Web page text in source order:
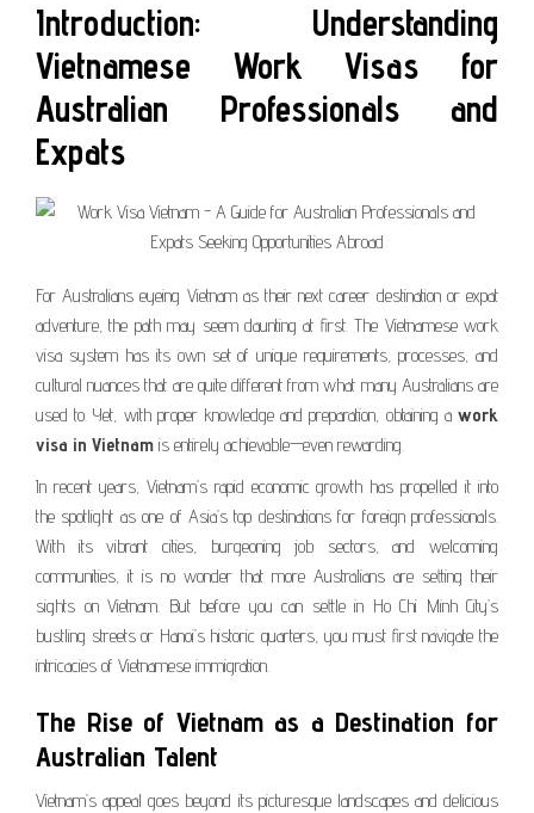
Introduction: Understanding
Vietnamese Work Visas for
Australian Professionals and
Expats
For Australians eyeing Vietnam as their next career destination or expat
adventure, the path may seem daunting at first. The Vietnamese work
visa system has its own set of unique requirements, processes, and
cultural nuances that are quite different from what many Australians are
used to. Yet, with proper knowledge and preparation, obtaining a work
visa in Vietnam is entirely achievable—even rewarding.
In recent years, Vietnam’s rapid economic growth has propelled it into
the spotlight as one of Asia’s top destinations for foreign professionals.
With its vibrant cities, burgeoning job sectors, and welcoming
communities, it is no wonder that more Australians are setting their
sights on Vietnam. But before you can settle in Ho Chi Minh City’s
bustling streets or Hanoi’s historic quarters, you must first navigate the
intricacies of Vietnamese immigration.
The Rise of Vietnam as a Destination for
Australian Talent
Vietnam’s appeal goes beyond its picturesque landscapes and delicious